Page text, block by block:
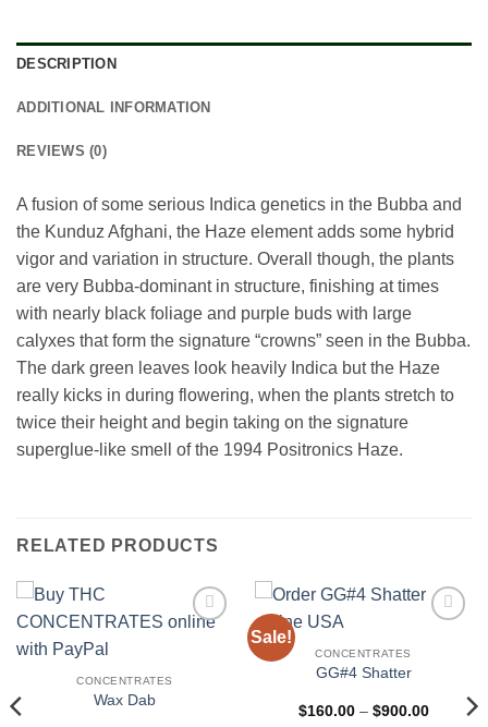
DESCRIPTION
ADDITIONAL INFORMATION
REVIEWS (0)
A fusion of some serious Indica genetics in the Bubba and
the Kunduz Afghani, the Haze element adds some hybrid
vigor and variation in structure. Overall though, the plants
are very Bubba-dominant in structure, finishing at times
with nearly black foliage and purple buds with large
calyxes that form the signature “crowns” seen in the Bubba.
The dark green leaves look heavily Indica but the Haze
really kicks in during flowering, when the plants stretch to
twice their height and begin taking on the signature
superglue-like smell of the 1994 Positronics Haze.
RELATED PRODUCTS
CONCENTRATES
Wax Dab
Sale!
CONCENTRATES
GG#4 Shatter
$160.00 – $900.00Price